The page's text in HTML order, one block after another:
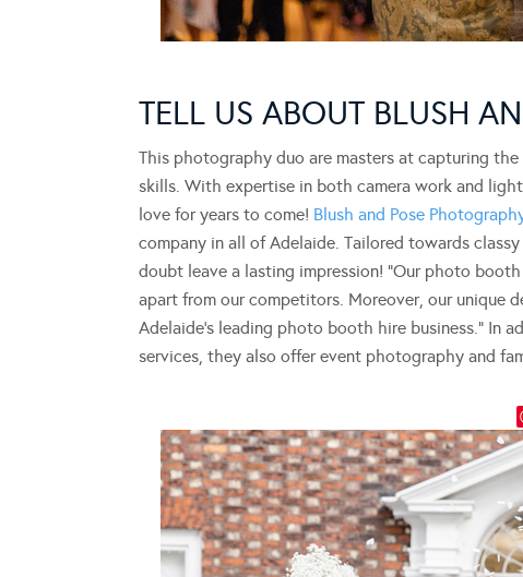
TELL US ABOUT BLUSH
This photography duo are masters at capturing
skills. With expertise in both camera work and
love for years to come! Blush and Pose
company in all of Adelaide. Tailored towards
doubt leave a lasting impression! “Our photo
apart from our competitors. Moreover, our unique
Adelaide’s leading photo booth hire business.”
services, they also offer event photography and